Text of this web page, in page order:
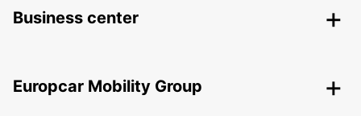
Business center
Europcar Mobility Group